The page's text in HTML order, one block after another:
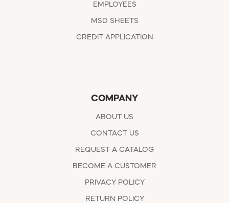
EMPLOYEES
MSD SHEETS
CREDIT APPLICATION
COMPANY
ABOUT US
CONTACT US
REQUEST A CATALOG
BECOME A CUSTOMER
PRIVACY POLICY
RETURN POLICY